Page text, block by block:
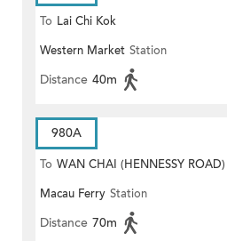
To Lai Chi Kok
Western Market Station
Distance 40m
980A
To WAN CHAI (HENNESSY ROAD)
Macau Ferry Station
Distance 70m